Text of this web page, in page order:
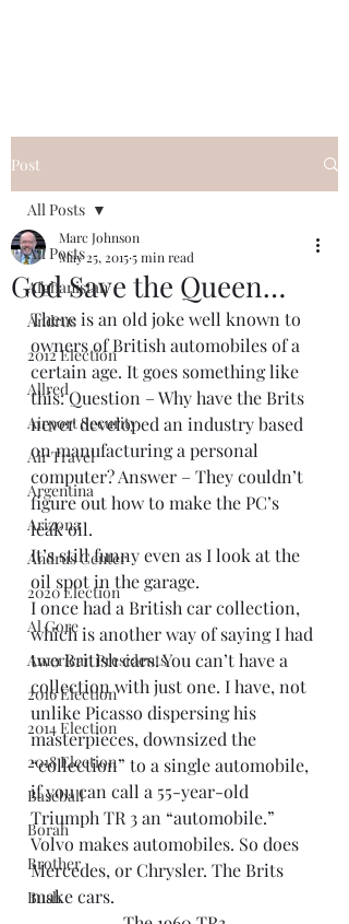
Post
All Posts
Afghanistan
Andrus
2012 Election
Allred
Airport Security
Air Travel
Argentina
Arizona
Andrus Center
2020 Election
Al Gore
American Presidents
2016 Election
2014 Election
2018 Election
Baseball
Borah
Brother
Bush
All Posts
God Save the Queen…
Marc Johnson
May 25, 20155 min read
There is an old joke well known to
owners of British automobiles of a
certain age. It goes something like
this: Question – Why have the Brits
never developed an industry based
on manufacturing a personal
computer? Answer – They couldn’t
figure out how to make the PC’s
leak oil.
It’s still funny even as I look at the
oil spot in the garage.
I once had a British car collection,
which is another way of saying I had
two British cars. You can’t have a
collection with just one. I have, not
unlike Picasso dispersing his
masterpieces, downsized the
“collection” to a single automobile,
if you can call a 55-year-old
Triumph TR 3 an “automobile.”
Volvo makes automobiles. So does
Mercedes, or Chrysler. The Brits
make cars.